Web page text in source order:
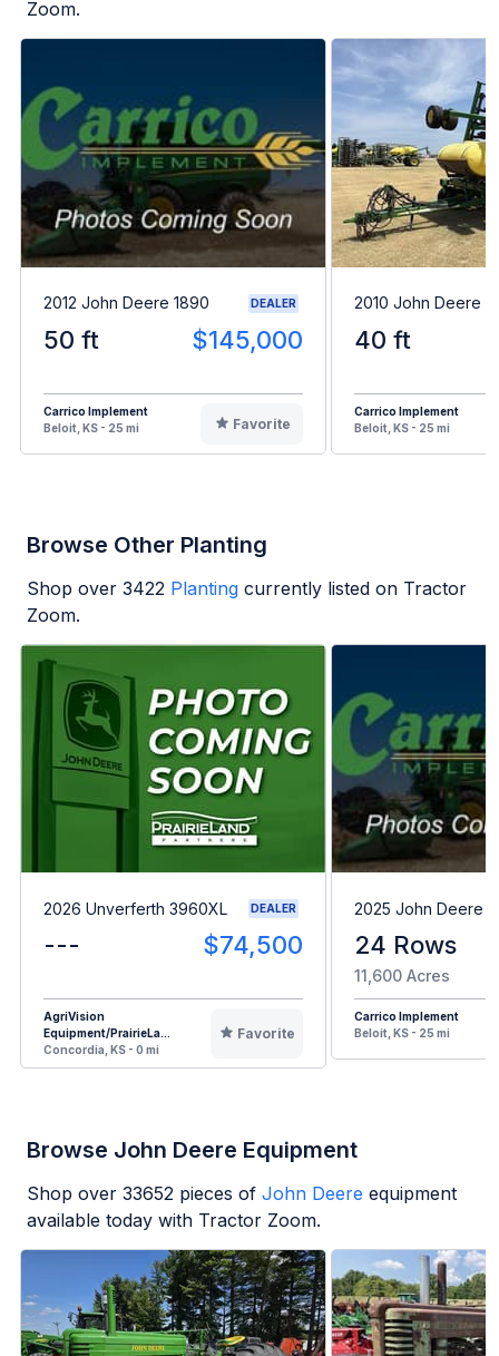
Zoom.
2012 John Deere 1890 DEALER
50 ft $145,000
Carrico Implement
Beloit, KS - 25 mi
Favorite
2010 John Deere
40 ft
Carrico Implement
Beloit, KS - 25 mi
Browse Other Planting
Shop over 3422 Planting currently listed on Tractor
Zoom.
2026 Unverferth 3960XL DEALER
--- $74,500
AgriVision
Equipment/PrairieLa...
Concordia, KS - 0 mi
Favorite
2025 John Deere
24 Rows
11,600 Acres
Carrico Implement
Beloit, KS - 25 mi
Browse John Deere Equipment
Shop over 33652 pieces of John Deere equipment
available today with Tractor Zoom.